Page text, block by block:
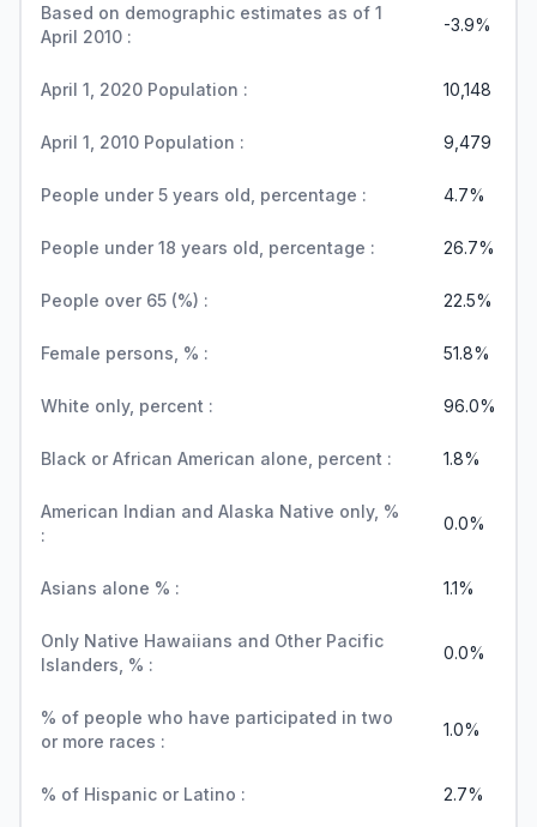
Based on demographic estimates as of 1
April 2010 :
-3.9%
April 1, 2020 Population : 10,148
April 1, 2010 Population : 9,479
People under 5 years old, percentage : 4.7%
People under 18 years old, percentage : 26.7%
People over 65 (%) : 22.5%
Female persons, % : 51.8%
White only, percent : 96.0%
Black or African American alone, percent : 1.8%
American Indian and Alaska Native only, %
:
0.0%
Asians alone % : 1.1%
Only Native Hawaiians and Other Pacific
Islanders, % :
0.0%
% of people who have participated in two
or more races :
1.0%
% of Hispanic or Latino : 2.7%